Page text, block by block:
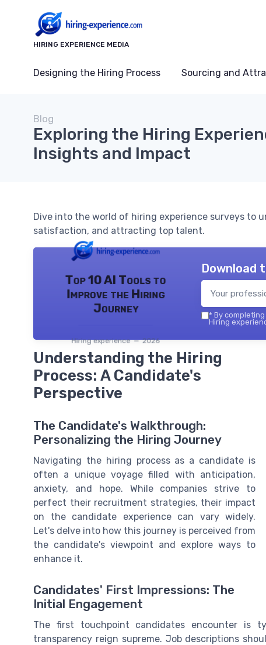
HIRING EXPERIENCE MEDIA
Designing the Hiring Process Sourcing and
Blog
Exploring the Hiring
Insights and Impact
Dive into the world of hiring experience surveys to
satisfaction, and attracting top talent.
Top 10 AI Tools to
Improve the Hiring
Journey
Hiring experience — 2026
Download
* By
Hiring
Understanding the Hiring
Process: A Candidate's
Perspective
The Candidate's Walkthrough:
Personalizing the Hiring Journey
Navigating the hiring process as a candidate is
often a unique voyage filled with anticipation,
anxiety, and hope. While companies strive to
perfect their recruitment strategies, their impact
on the candidate experience can vary widely.
Let's delve into how this journey is perceived from
the candidate's viewpoint and explore ways to
enhance it.
Candidates' First Impressions: The
Initial Engagement
The first touchpoint candidates encounter is
transparency reign supreme. Job descriptions